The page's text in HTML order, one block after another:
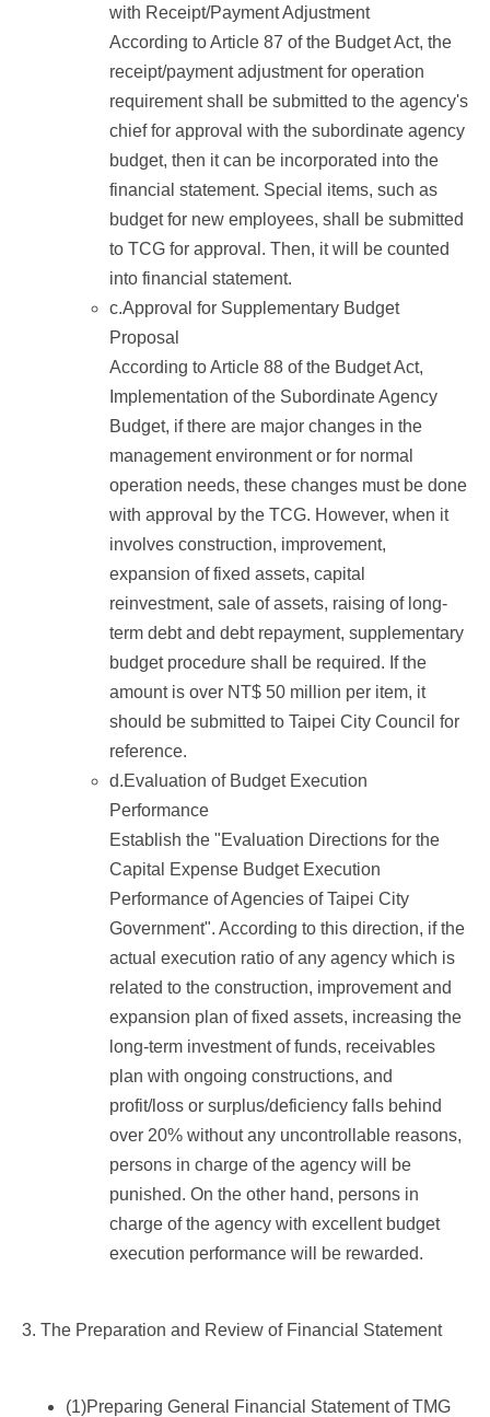
with Receipt/Payment Adjustment
According to Article 87 of the Budget Act, the
receipt/payment adjustment for operation
requirement shall be submitted to the agency's
chief for approval with the subordinate agency
budget, then it can be incorporated into the
financial statement. Special items, such as
budget for new employees, shall be submitted
to TCG for approval. Then, it will be counted
into financial statement.
c.Approval for Supplementary Budget
Proposal
According to Article 88 of the Budget Act,
Implementation of the Subordinate Agency
Budget, if there are major changes in the
management environment or for normal
operation needs, these changes must be done
with approval by the TCG. However, when it
involves construction, improvement,
expansion of fixed assets, capital
reinvestment, sale of assets, raising of long-
term debt and debt repayment, supplementary
budget procedure shall be required. If the
amount is over NT$ 50 million per item, it
should be submitted to Taipei City Council for
reference.
d.Evaluation of Budget Execution
Performance
Establish the "Evaluation Directions for the
Capital Expense Budget Execution
Performance of Agencies of Taipei City
Government". According to this direction, if the
actual execution ratio of any agency which is
related to the construction, improvement and
expansion plan of fixed assets, increasing the
long-term investment of funds, receivables
plan with ongoing constructions, and
profit/loss or surplus/deficiency falls behind
over 20% without any uncontrollable reasons,
persons in charge of the agency will be
punished. On the other hand, persons in
charge of the agency with excellent budget
execution performance will be rewarded.
3. The Preparation and Review of Financial Statement
(1)Preparing General Financial Statement of TMG